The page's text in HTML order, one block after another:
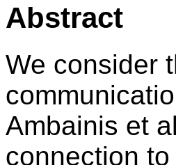
Abstract
We consider
Ambainis et
connection